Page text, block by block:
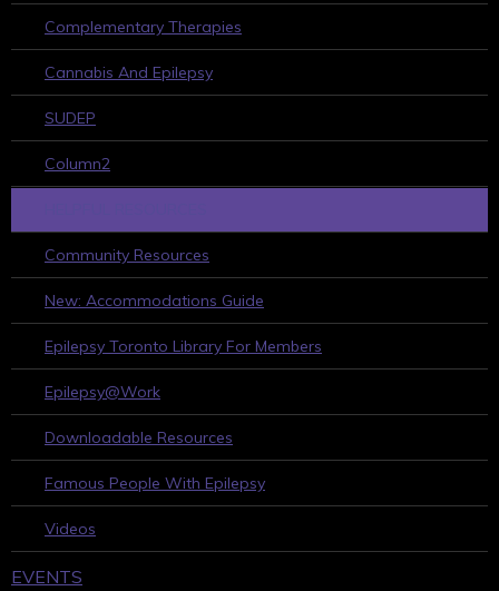
Complementary Therapies
Cannabis And Epilepsy
SUDEP
Column2
Community Resources
New: Accommodations Guide
Epilepsy Toronto Library For Members
Epilepsy@Work
Downloadable Resources
Famous People With Epilepsy
Videos
EVENTS